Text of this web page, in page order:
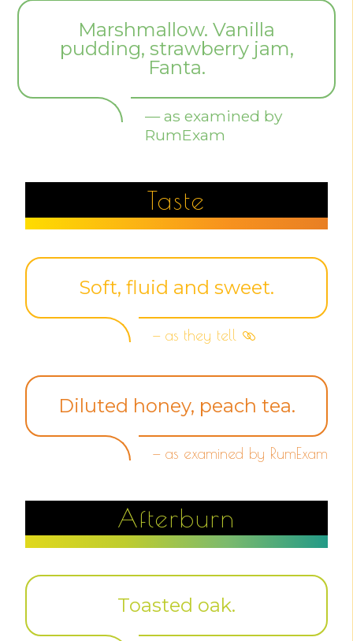
Marshmallow. Vanilla
pudding, strawberry jam,
Fanta.
— as examined by
RumExam
Taste
Soft, fluid and sweet.
— as they tell
Diluted honey, peach tea.
— as examined by RumExam
Afterburn
Toasted oak.